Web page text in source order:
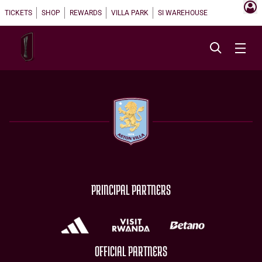
TICKETS SHOP REWARDS VILLA PARK SI WAREHOUSE
PRINCIPAL PARTNERS
OFFICIAL PARTNERS